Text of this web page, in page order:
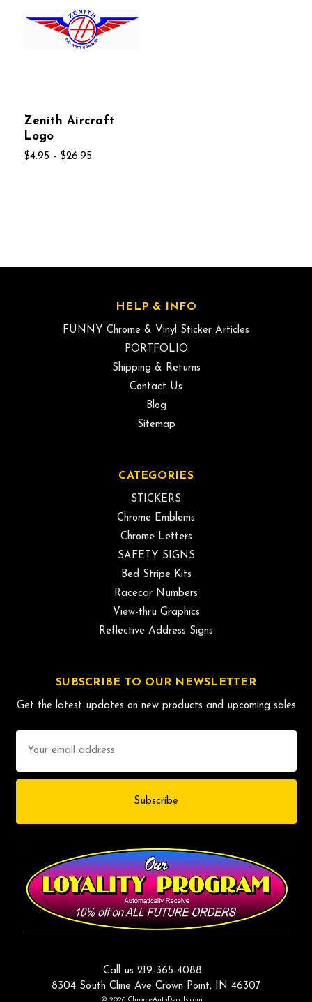
Zenith Aircraft
Logo
$4.95 - $26.95
HELP & INFO
FUNNY Chrome & Vinyl Sticker Articles
PORTFOLIO
Shipping & Returns
Contact Us
Blog
Sitemap
CATEGORIES
STICKERS
Chrome Emblems
Chrome Letters
SAFETY SIGNS
Bed Stripe Kits
Racecar Numbers
View-thru Graphics
Reflective Address Signs
SUBSCRIBE TO OUR NEWSLETTER
Get the latest updates on new products and upcoming sales
Address
Call us 219-365-4088
8304 South Cline Ave Crown Point, IN 46307
© 2026 ChromeAutoDecals.com